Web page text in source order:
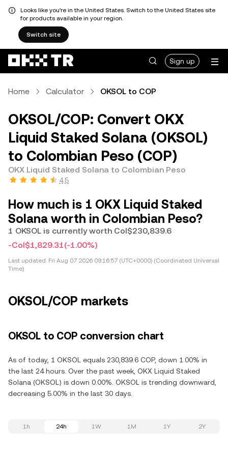
Looks like you're in the United States. Switch to the United States site
for products available in your region.
Switch site
Sign up
Home Calculator OKSOL to COP
OKSOL/COP: Convert OKX
Liquid Staked Solana (OKSOL)
to Colombian Peso (COP)
OKX Liquid Staked Solana to Colombian Peso
4.5
How much is 1 OKX Liquid Staked
Solana worth in Colombian Peso?
1 OKSOL is currently worth Col$230,839.6
-Col$1,829.31(-1.00%)
Last updated: Fri Aug 07 2026 09:16:57 (UTC+0000) (Coordinated Universal
Time)
OKSOL/COP markets
OKSOL to COP conversion chart
As of today, 1 OKSOL equals 230,839.6 COP, down 1.00% in
the last 24 hours. Over the past week, OKX Liquid Staked
Solana (OKSOL) is down 0.00%. OKSOL is trending downward,
decreasing 5.00% in the last 30 days.
1h 24h 1W 1M 1Y 2Y